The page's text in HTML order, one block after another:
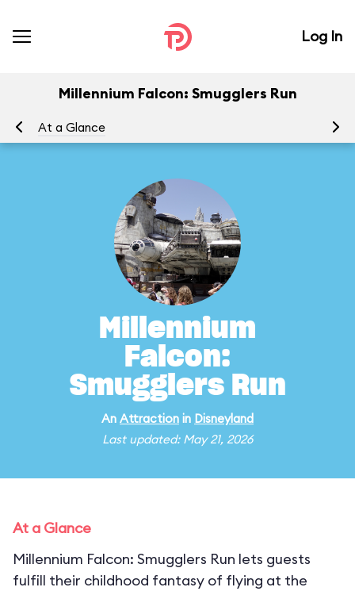
Log In
Millennium Falcon: Smugglers Run
At a Glance
Millennium
Falcon:
Smugglers Run
An Attraction in Disneyland
Last updated: May 21, 2026
At a Glance
Millennium Falcon: Smugglers Run lets guests
fulfill their childhood fantasy of flying at the